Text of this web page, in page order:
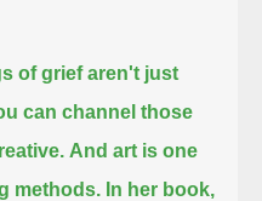
of grief aren't just
can channel those
And art is one
methods. In her book,